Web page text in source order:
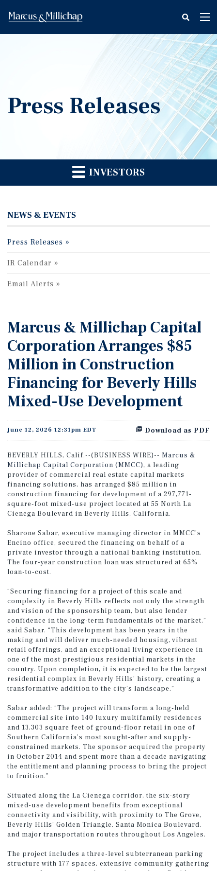
fax
icon
Press Releases
INVESTORS
NEWS & EVENTS
Press Releases
IR Calendar
Email Alerts
Marcus & Millichap Capital
Corporation Arranges $85
Million in Construction
Financing for Beverly Hills
Mixed-Use Development
Download as PDF
June 12, 2026 12:31pm EDT
BEVERLY HILLS, Calif.--(BUSINESS WIRE)-- Marcus &
Millichap Capital Corporation (MMCC), a leading
provider of commercial real estate capital markets
financing solutions, has arranged $85 million in
construction financing for development of a 297,771-
square-foot mixed-use project located at 55 North La
Cienega Boulevard in Beverly Hills, California.
Sharone Sabar, executive managing director in MMCC’s
Encino office, secured the financing on behalf of a
private investor through a national banking institution.
The four-year construction loan was structured at 65%
loan-to-cost.
“Securing financing for a project of this scale and
complexity in Beverly Hills reflects not only the strength
and vision of the sponsorship team, but also lender
confidence in the long-term fundamentals of the market,”
said Sabar. “This development has been years in the
making and will deliver much-needed housing, vibrant
retail offerings, and an exceptional living experience in
one of the most prestigious residential markets in the
country. Upon completion, it is expected to be the largest
residential complex in Beverly Hills’ history, creating a
transformative addition to the city’s landscape.”
Sabar added: “The project will transform a long-held
commercial site into 140 luxury multifamily residences
and 13,303 square feet of ground-floor retail in one of
Southern California’s most sought-after and supply-
constrained markets. The sponsor acquired the property
in October 2014 and spent more than a decade navigating
the entitlement and planning process to bring the project
to fruition.”
Situated along the La Cienega corridor, the six-story
mixed-use development benefits from exceptional
connectivity and visibility, with proximity to The Grove,
Beverly Hills’ Golden Triangle, Santa Monica Boulevard,
and major transportation routes throughout Los Angeles.
The project includes a three-level subterranean parking
structure with 177 spaces, extensive community gathering